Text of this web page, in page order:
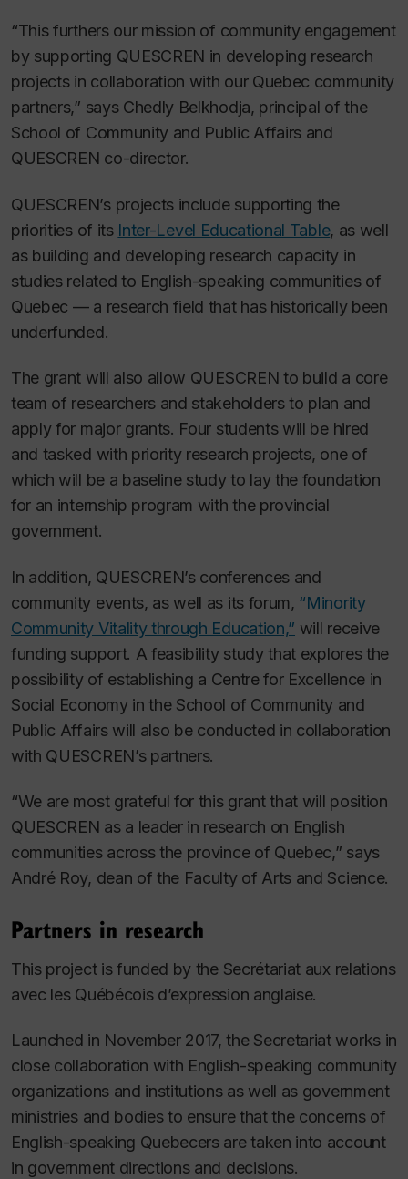
“This furthers our mission of community engagement
by supporting QUESCREN in developing research
projects in collaboration with our Quebec community
partners,” says Chedly Belkhodja, principal of the
School of Community and Public Affairs and
QUESCREN co-director.
QUESCREN’s projects include supporting the
priorities of its Inter-Level Educational Table, as well
as building and developing research capacity in
studies related to English-speaking communities of
Quebec — a research field that has historically been
underfunded.
The grant will also allow QUESCREN to build a core
team of researchers and stakeholders to plan and
apply for major grants. Four students will be hired
and tasked with priority research projects, one of
which will be a baseline study to lay the foundation
for an internship program with the provincial
government.
In addition, QUESCREN’s conferences and
community events, as well as its forum, “Minority
Community Vitality through Education,” will receive
funding support. A feasibility study that explores the
possibility of establishing a Centre for Excellence in
Social Economy in the School of Community and
Public Affairs will also be conducted in collaboration
with QUESCREN’s partners.
“We are most grateful for this grant that will position
QUESCREN as a leader in research on English
communities across the province of Quebec,” says
André Roy, dean of the Faculty of Arts and Science.
Partners in research
This project is funded by the Secrétariat aux relations
avec les Québécois d’expression anglaise.
Launched in November 2017, the Secretariat works in
close collaboration with English-speaking community
organizations and institutions as well as government
ministries and bodies to ensure that the concerns of
English-speaking Quebecers are taken into account
in government directions and decisions.